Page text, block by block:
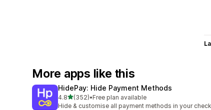
More apps like this
HidePay: Hide Payment Methods
4.8out of 5 stars
(352)
352 total reviews
•Free plan available
Hide & customise all payment methods in your